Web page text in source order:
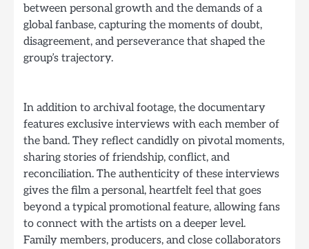
between personal growth and the demands of a
global fanbase, capturing the moments of doubt,
disagreement, and perseverance that shaped the
group’s trajectory.
In addition to archival footage, the documentary
features exclusive interviews with each member of
the band. They reflect candidly on pivotal moments,
sharing stories of friendship, conflict, and
reconciliation. The authenticity of these interviews
gives the film a personal, heartfelt feel that goes
beyond a typical promotional feature, allowing fans
to connect with the artists on a deeper level.
Family members, producers, and close collaborators